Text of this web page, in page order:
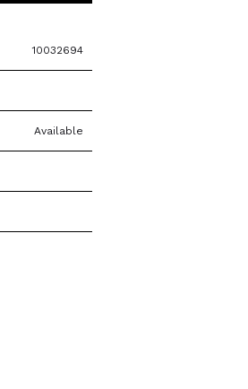
10032694
Available